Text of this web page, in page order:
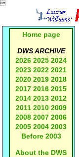

Home page
DWS ARCHIVE
2026 2025 2024
2023 2022 2021
2020 2019 2018
2017 2016 2015
2014 2013 2012
2011 2010 2009
2008 2007 2006
2005 2004 2003
Before 2003
About the DWS